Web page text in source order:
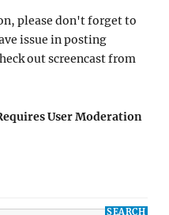
please don't forget to
issue in posting
out screencast from
User Moderation